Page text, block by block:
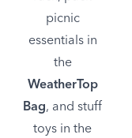
picnic
essentials in
the
WeatherTop
Bag, and stuff
toys in the